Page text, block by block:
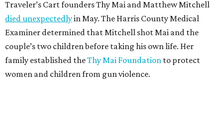
Traveler’s Cart founders Thy Mai and Matthew Mitchell
died unexpectedlyin May. The Harris County Medical
Examiner determined that Mitchell shot Mai and the
couple’s two children before taking his own life. Her
family established theThy Mai Foundation to protect
women and children from gun violence.